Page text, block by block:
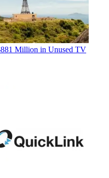
Million in Unused TV